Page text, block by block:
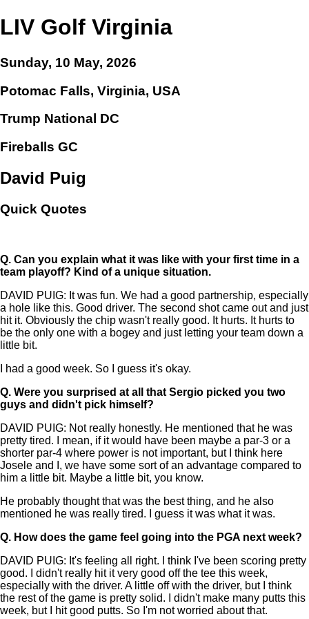
LIV Golf Virginia
Sunday, 10 May, 2026
Potomac Falls, Virginia, USA
Trump National DC
Fireballs GC
David Puig
Quick Quotes
Q. Can you explain what it was like with your first time in a
team playoff? Kind of a unique situation.
DAVID PUIG: It was fun. We had a good partnership, especially
a hole like this. Good driver. The second shot came out and just
hit it. Obviously the chip wasn't really good. It hurts. It hurts to
be the only one with a bogey and just letting your team down a
little bit.
I had a good week. So I guess it's okay.
Q. Were you surprised at all that Sergio picked you two
guys and didn't pick himself?
DAVID PUIG: Not really honestly. He mentioned that he was
pretty tired. I mean, if it would have been maybe a par-3 or a
shorter par-4 where power is not important, but I think here
Josele and I, we have some sort of an advantage compared to
him a little bit. Maybe a little bit, you know.
He probably thought that was the best thing, and he also
mentioned he was really tired. I guess it was what it was.
Q. How does the game feel going into the PGA next week?
DAVID PUIG: It's feeling all right. I think I've been scoring pretty
good. I didn't really hit it very good off the tee this week,
especially with the driver. A little off with the driver, but I think
the rest of the game is pretty solid. I didn't make many putts this
week, but I hit good putts. So I'm not worried about that.